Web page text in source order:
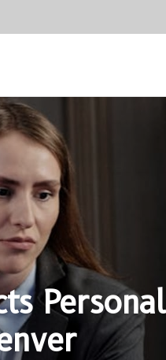
Personal